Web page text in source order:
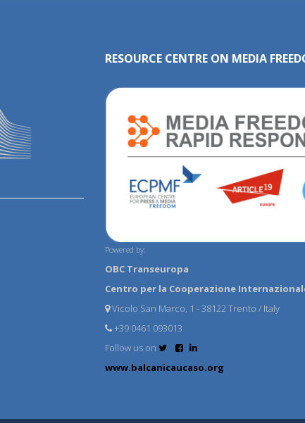
RESOURCE CENTRE ON MEDIA
Powered by:
OBC Transeuropa
Centro per la Cooperazione
Vicolo San Marco, 1 - 38122 Trento / Italy
+39 0461 093013
Follow us on
www.balcanicaucaso.org